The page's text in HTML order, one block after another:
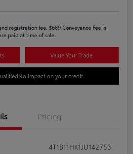
registration fee. $689 Conveyance Fee is
paid at time of sale.
Value Your Trade
No impact on your credit
Pricing
4T1B11HK1JU142753